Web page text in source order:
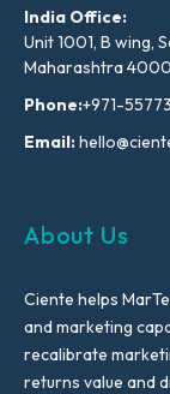
India Office:
Unit 1001, B wing,
Maharashtra
Phone:+971-
Email:
About Us
Ciente helps
and marketing
recalibrate
returns value and